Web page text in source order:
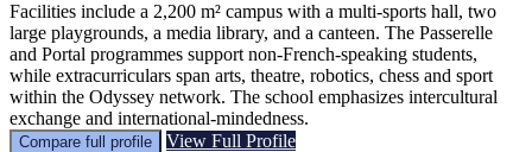
Facilities include a 2,200 m² campus with a multi-sports hall, two
large playgrounds, a media library, and a canteen. The Passerelle
and Portal programmes support non‑French-speaking students,
while extracurriculars span arts, theatre, robotics, chess and sport
within the Odyssey network. The school emphasizes intercultural
exchange and international-mindedness.
Compare full profile View Full Profile